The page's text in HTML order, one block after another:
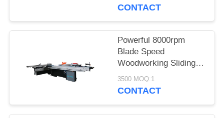
CONTACT
Powerful 8000rpm
Blade Speed
Woodworking Sliding
Table Saw with Dust
Extraction Port and
3500 MOQ:1
CONTACT